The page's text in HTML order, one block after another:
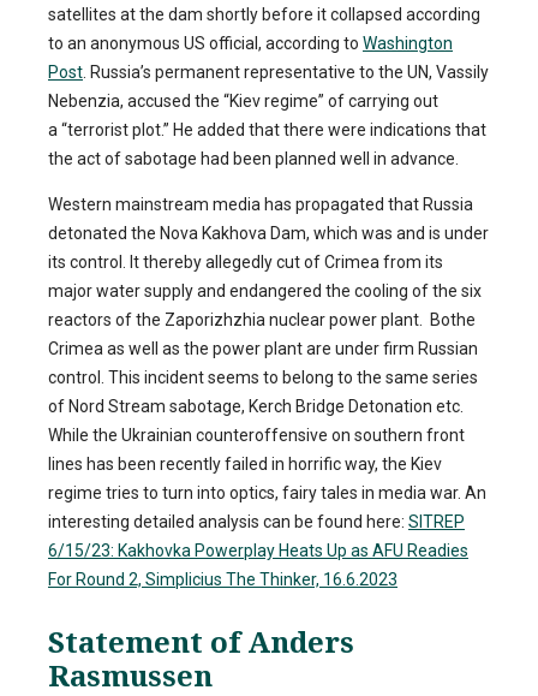
satellites at the dam shortly before it collapsed according
to an anonymous US official, according to Washington
Post . Russia’s permanent representative to the UN, Vassily
Nebenzia, accused the “Kiev regime” of carrying out
a “terrorist plot.” He added that there were indications that
the act of sabotage had been planned well in advance.
Western mainstream media has propagated that Russia
detonated the Nova Kakhova Dam, which was and is under
its control. It thereby allegedly cut of Crimea from its
major water supply and endangered the cooling of the six
reactors of the Zaporizhzhia nuclear power plant. Bothe
Crimea as well as the power plant are under firm Russian
control. This incident seems to belong to the same series
of Nord Stream sabotage, Kerch Bridge Detonation etc.
While the Ukrainian counteroffensive on southern front
lines has been recently failed in horrific way, the Kiev
regime tries to turn into optics, fairy tales in media war. An
interesting detailed analysis can be found here: SITREP
6/15/23: Kakhovka Powerplay Heats Up as AFU Readies
For Round 2, Simplicius The Thinker, 16.6.2023
Statement of Anders
Rasmussen